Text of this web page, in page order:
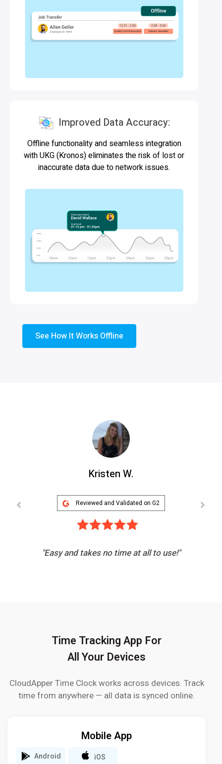
Improved Data Accuracy:
Offline functionality and seamless integration
with UKG (Kronos) eliminates the risk of lost or
inaccurate data due to network issues.
See How It Works Offline
Kristen W.
Reviewed and Validated on G2
"Easy and takes no time at all to use!"
Time Tracking App For
All Your Devices
CloudApper Time Clock works across devices. Track
time from anywhere — all data is synced online.
Mobile App
Android iOS